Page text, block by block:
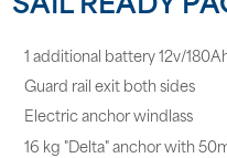
1 additional battery 12v/
Guard rail exit both sides
Electric anchor windlass
16 kg "Delta" anchor with